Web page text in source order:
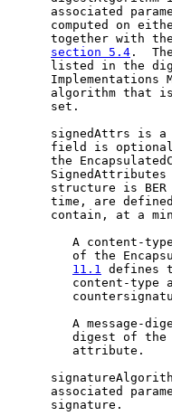
associated
computed on
together with
section 5.4 .
listed in the
Implementations
algorithm that
      set.
signedAttrs is
field is
the
structure is
time, are
contain, at a
A content-
of the
11.1
defines
content-type
A message-
digest of
         attribute.
associated
      signature.